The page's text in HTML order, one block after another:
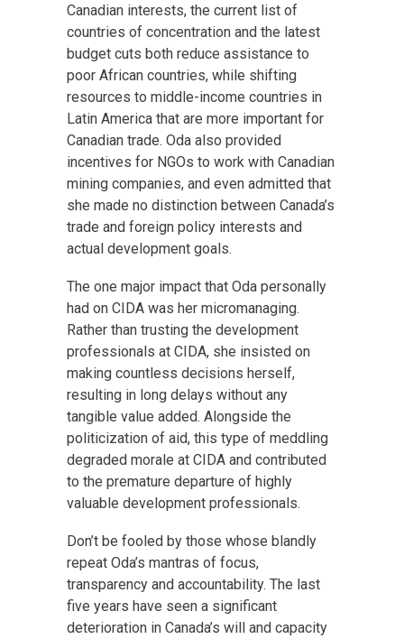
Canadian interests, the current list of
countries of concentration and the latest
budget cuts both reduce assistance to
poor African countries, while shifting
resources to middle-income countries in
Latin America that are more important for
Canadian trade. Oda also provided
incentives for NGOs to work with Canadian
mining companies, and even admitted that
she made no distinction between Canada’s
trade and foreign policy interests and
actual development goals.
The one major impact that Oda personally
had on CIDA was her micromanaging.
Rather than trusting the development
professionals at CIDA, she insisted on
making countless decisions herself,
resulting in long delays without any
tangible value added. Alongside the
politicization of aid, this type of meddling
degraded morale at CIDA and contributed
to the premature departure of highly
valuable development professionals.
Don’t be fooled by those whose blandly
repeat Oda’s mantras of focus,
transparency and accountability. The last
five years have seen a significant
deterioration in Canada’s will and capacity